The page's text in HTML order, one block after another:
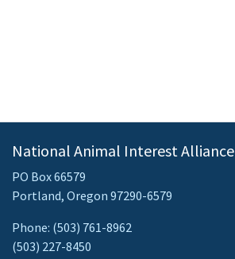
National Animal Interest Alliance
PO Box 66579
Portland, Oregon 97290-6579
Phone: (503) 761-8962
(503) 227-8450